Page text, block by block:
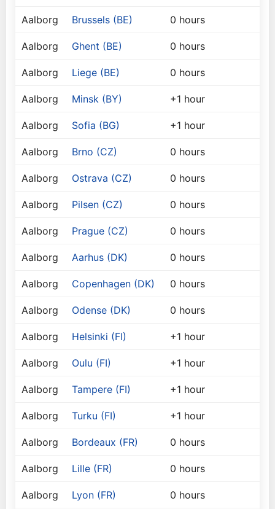
Aalborg Brussels (BE) 0 hours
Aalborg Ghent (BE) 0 hours
Aalborg Liege (BE) 0 hours
Aalborg Minsk (BY) +1 hour
Aalborg Sofia (BG) +1 hour
Aalborg Brno (CZ) 0 hours
Aalborg Ostrava (CZ) 0 hours
Aalborg Pilsen (CZ) 0 hours
Aalborg Prague (CZ) 0 hours
Aalborg Aarhus (DK) 0 hours
Aalborg Copenhagen (DK) 0 hours
Aalborg Odense (DK) 0 hours
Aalborg Helsinki (FI) +1 hour
Aalborg Oulu (FI) +1 hour
Aalborg Tampere (FI) +1 hour
Aalborg Turku (FI) +1 hour
Aalborg Bordeaux (FR) 0 hours
Aalborg Lille (FR) 0 hours
Aalborg Lyon (FR) 0 hours